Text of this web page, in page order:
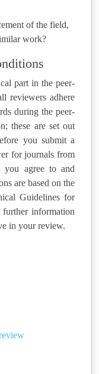
of the field,
work?
part in the peer-
reviewers adhere
during the peer-
these are set out
you submit a
for journals from
you agree to and
are based on the
Guidelines for
information
in your review.